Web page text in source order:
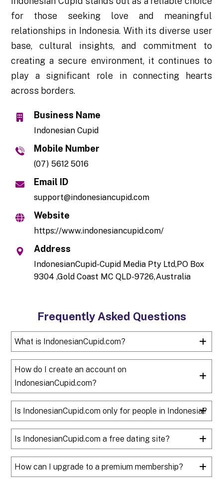
for those seeking love and meaningful
relationships in Indonesia. With its diverse user
base, cultural insights, and commitment to
creating a secure environment, it continues to
play a significant role in connecting hearts
across borders.
Business Name
Indonesian Cupid
Mobile Number
(07) 5612 5016
Email ID
support@indonesiancupid.com
Website
https://www.indonesiancupid.com/
Address
IndonesianCupid-Cupid Media Pty Ltd,PO Box
9304 ,Gold Coast MC QLD-9726,Australia
Frequently Asked Questions
What is IndonesianCupid.com?
How do I create an account on
IndonesianCupid.com?
Is IndonesianCupid.com only for people in Indonesia?
Is IndonesianCupid.com a free dating site?
How can I upgrade to a premium membership?